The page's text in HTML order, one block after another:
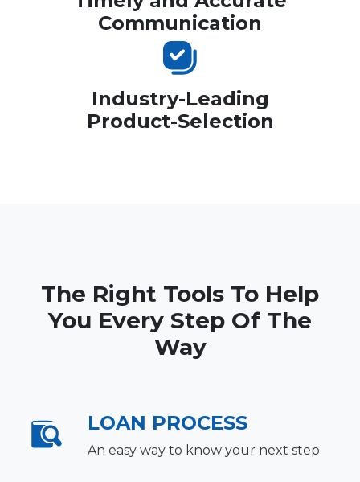
Communication
Industry-Leading
Product-Selection
The Right Tools To Help
You Every Step Of The
Way
LOAN PROCESS
An easy way to know your next step